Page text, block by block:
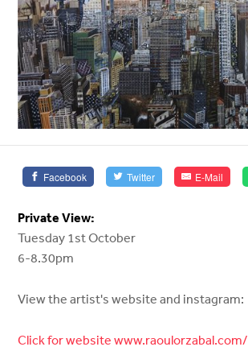
Facebook Twitter E-Mail
Private View:
Tuesday 1st October
6-8.30pm
View the artist's website and instagram:
Click for website www.raoulorzabal.com/